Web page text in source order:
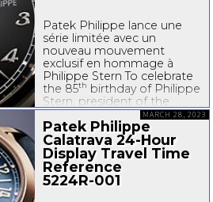
Patek Philippe lance une
série limitée avec un
nouveau mouvement
exclusif en hommage à
Philippe Stern To celebrate
the 85th birthday of Philippe
Stern, president of the
manufacture from 1993 to
2009 and current honorary
president, Patek Philippe
has developed a new
chiming watch with...
Patek Philippe
Calatrava 24-Hour
Display Travel Time
Reference
5224R-001
MARCH 28, 2023